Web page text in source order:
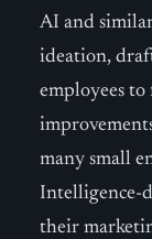
AI and
ideation,
employees to
many small
Intelligence-
their